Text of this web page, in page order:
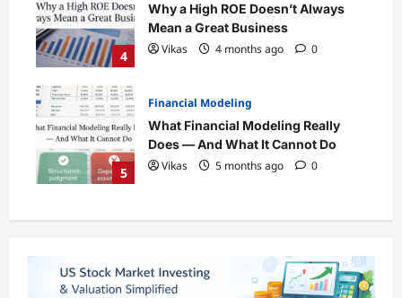
4
Why a High ROE Doesn’t Always
Mean a Great Business
Vikas
4 months ago 0
5
Financial Modeling
What Financial Modeling Really
Does — And What It Cannot Do
Vikas
5 months ago 0